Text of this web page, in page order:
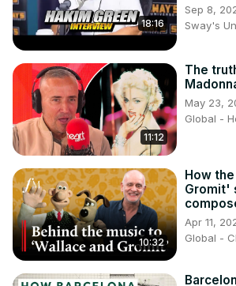
18:16
Sep 8,
Sway's
11:12
The
May 23,
Global -
10:32
How
Gromit'
Apr 11,
Global -